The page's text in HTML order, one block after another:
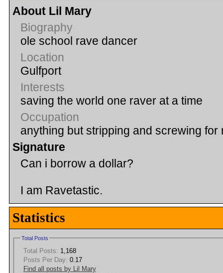
About Lil Mary
Biography
ole school rave dancer
Location
Gulfport
Interests
saving the world one raver at a time
Occupation
anything but stripping and screwing for
Signature
Can i borrow a dollar?
I am Ravetastic.
Statistics
Total Posts
Total Posts: 1,168
Posts Per Day: 0.17
Find all posts by Lil Mary